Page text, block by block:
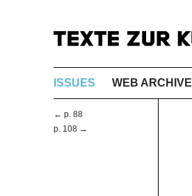
ISSUES WEB ARCHIVE
← p. 88
p. 108 →